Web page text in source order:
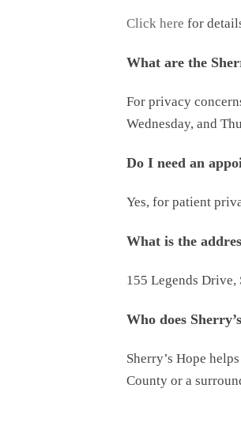
Click here for
What are the
For privacy
Wednesday, and
Do I need an
Yes, for patient
What is the
155 Legends Drive,
Who does
Sherry’s Hope
County or a